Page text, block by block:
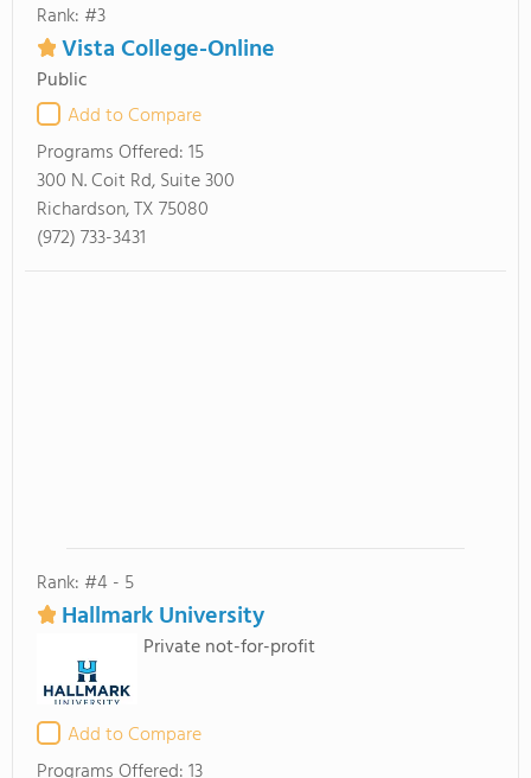
Rank: #3
Vista College-Online
Public
Add to Compare
Programs Offered:15
300 N. Coit Rd, Suite 300
Richardson, TX 75080
(972) 733-3431
Rank: #4 - 5
Hallmark University
Private not-for-profit
Add to Compare